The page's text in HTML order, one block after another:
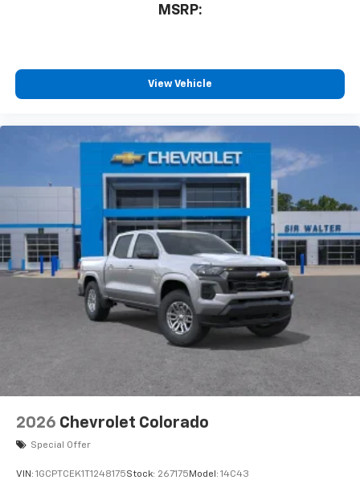
MSRP:
View Vehicle
2026 Chevrolet Colorado
Special Offer
VIN: 1GCPTCEK1T1248175Stock: 267175 Model: 14C43